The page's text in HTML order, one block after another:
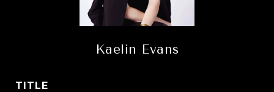
Kaelin Evans
TITLE